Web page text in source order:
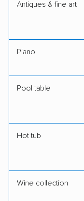
Antiques & fine art
Piano
Pool table
Hot tub
Wine collection